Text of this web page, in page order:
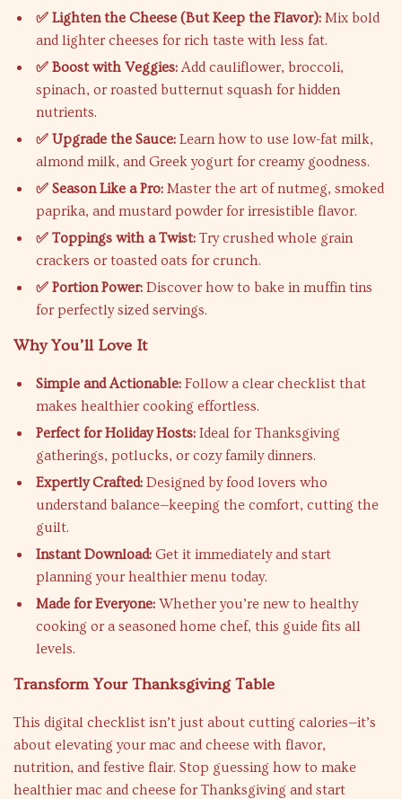
✅ Lighten the Cheese (But Keep the Flavor): Mix bold
and lighter cheeses for rich taste with less fat.
✅ Boost with Veggies:Add cauliflower, broccoli,
spinach, or roasted butternut squash for hidden
nutrients.
✅ Upgrade the Sauce: Learn how to use low-fat milk,
almond milk, and Greek yogurt for creamy goodness.
✅ Season Like a Pro: Master the art of nutmeg, smoked
paprika, and mustard powder for irresistible flavor.
✅ Toppings with a Twist: Try crushed whole grain
crackers or toasted oats for crunch.
✅ Portion Power: Discover how to bake in muffin tins
for perfectly sized servings.
Why You’ll Love It
Simple and Actionable: Follow a clear checklist that
makes healthier cooking effortless.
Perfect for Holiday Hosts: Ideal for Thanksgiving
gatherings, potlucks, or cozy family dinners.
Expertly Crafted: Designed by food lovers who
understand balance—keeping the comfort, cutting the
guilt.
Instant Download: Get it immediately and start
planning your healthier menu today.
Made for Everyone: Whether you’re new to healthy
cooking or a seasoned home chef, this guide fits all
levels.
Transform Your Thanksgiving Table
This digital checklist isn’t just about cutting calories—it’s
about elevating your mac and cheese with flavor,
nutrition, and festive flair. Stop guessing how to make
healthier mac and cheese for Thanksgiving and start